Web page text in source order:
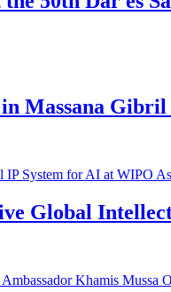
Massana
Global